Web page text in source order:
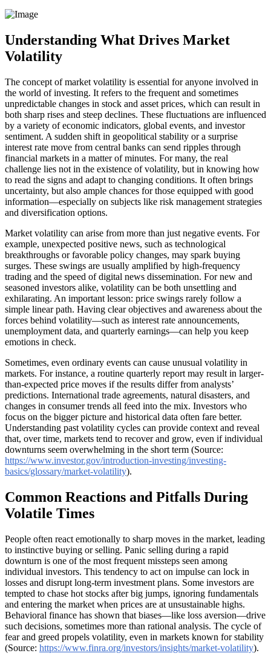
Understanding What Drives Market
Volatility
The concept of market volatility is essential for anyone involved in
the world of investing. It refers to the frequent and sometimes
unpredictable changes in stock and asset prices, which can result in
both sharp rises and steep declines. These fluctuations are influenced
by a variety of economic indicators, global events, and investor
sentiment. A sudden shift in geopolitical stability or a surprise
interest rate move from central banks can send ripples through
financial markets in a matter of minutes. For many, the real
challenge lies not in the existence of volatility, but in knowing how
to read the signs and adapt to changing conditions. It often brings
uncertainty, but also ample chances for those equipped with good
information—especially on subjects like risk management strategies
and diversification options.
Market volatility can arise from more than just negative events. For
example, unexpected positive news, such as technological
breakthroughs or favorable policy changes, may spark buying
surges. These swings are usually amplified by high-frequency
trading and the speed of digital news dissemination. For new and
seasoned investors alike, volatility can be both unsettling and
exhilarating. An important lesson: price swings rarely follow a
simple linear path. Having clear objectives and awareness about the
forces behind volatility—such as interest rate announcements,
unemployment data, and quarterly earnings—can help you keep
emotions in check.
Sometimes, even ordinary events can cause unusual volatility in
markets. For instance, a routine quarterly report may result in larger-
than-expected price moves if the results differ from analysts’
predictions. International trade agreements, natural disasters, and
changes in consumer trends all feed into the mix. Investors who
focus on the bigger picture and historical data often fare better.
Understanding past volatility cycles can provide context and reveal
that, over time, markets tend to recover and grow, even if individual
downturns seem overwhelming in the short term (Source:
https://www.investor.gov/introduction-investing/investing-
basics/glossary/market-volatility).
Common Reactions and Pitfalls During
Volatile Times
People often react emotionally to sharp moves in the market, leading
to instinctive buying or selling. Panic selling during a rapid
downturn is one of the most frequent missteps seen among
individual investors. This tendency to act on impulse can lock in
losses and disrupt long-term investment plans. Some investors are
tempted to chase hot stocks after big jumps, ignoring fundamentals
and entering the market when prices are at unsustainable highs.
Behavioral finance has shown that biases—like loss aversion—drive
such decisions, sometimes more than rational analysis. The cycle of
fear and greed propels volatility, even in markets known for stability
(Source: https://www.finra.org/investors/insights/market-volatility).